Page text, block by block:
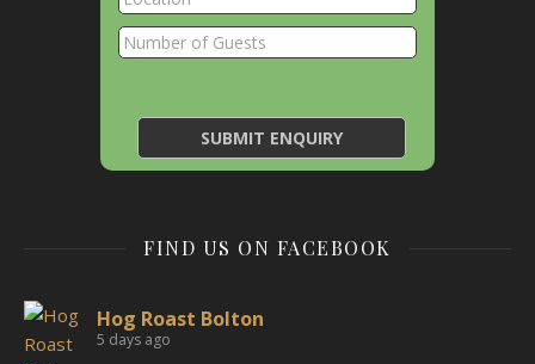
FIND US ON FACEBOOK
Hog Roast Bolton
5 days ago